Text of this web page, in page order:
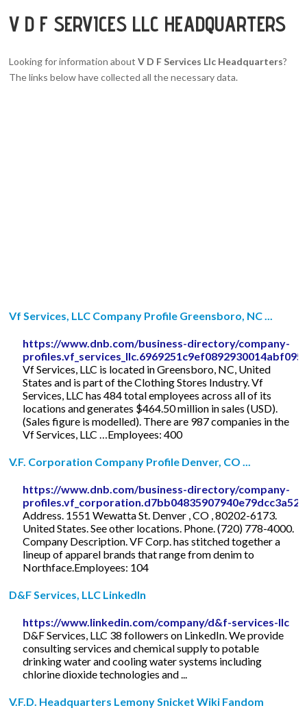
V D F SERVICES LLC HEADQUARTERS
Looking for information aboutV D F Services Llc Headquarters?
The links below have collected all the necessary data.
Vf Services, LLC Company Profile Greensboro, NC ...
https://www.dnb.com/business-directory/company-
Vf Services, LLC is located in Greensboro, NC, United
States and is part of the Clothing Stores Industry. Vf
Services, LLC has 484 total employees across all of its
locations and generates $464.50 million in sales (USD).
(Sales figure is modelled). There are 987 companies in the
Vf Services, LLC …Employees: 400
V.F. Corporation Company Profile Denver, CO ...
https://www.dnb.com/business-directory/company-
Address. 1551 Wewatta St. Denver , CO , 80202-6173.
United States. See other locations. Phone. (720) 778-4000.
Company Description. VF Corp. has stitched together a
lineup of apparel brands that range from denim to
Northface.Employees: 104
D&F Services, LLC LinkedIn
https://www.linkedin.com/company/d&f-services-llc
D&F Services, LLC 38 followers on LinkedIn. We provide
consulting services and chemical supply to potable
drinking water and cooling water systems including
chlorine dioxide technologies and ...
V.F.D. Headquarters Lemony Snicket Wiki Fandom